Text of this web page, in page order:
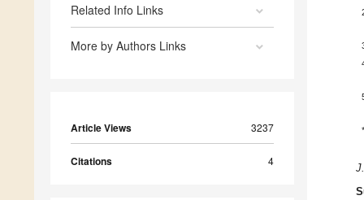
Related Info Links
More by Authors Links
Article Views 3237
Citations 4
*